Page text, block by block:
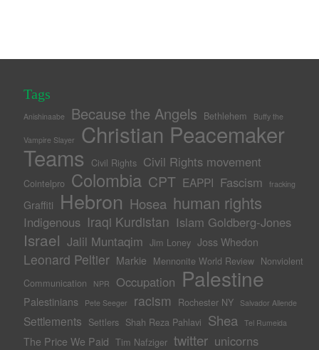
Tags
Anishinaabe Because the Angels Bethlehem Buffy the
Vampire Slayer Christian Peacemaker
Teams Civil Rights Civil Rights movement
Cointelpro Colombia CPT EAPPI Fascism fracking
Graffiti Hebron Hosea human rights
Indigenous Iraqi Kurdistan Islam Goldberg-Jones
Israel Jalil Muntaqim Jim Loney Joss Whedon
Leonard Peltier Markie Mennonite World Review Nonviolent
Communication
NPR Occupation Palestine
Palestinians Pete Seeger racism Rochester NY Salvador Allende
Settlements Settlers Shah Reza Pahlavi Shea Tel Rumeida
The Price We Paid Tim Nafziger twitter unicorns